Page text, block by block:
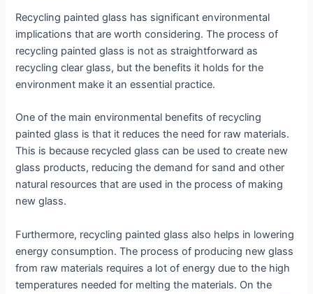
Recycling painted glass has significant environmental
implications that are worth considering. The process of
recycling painted glass is not as straightforward as
recycling clear glass, but the benefits it holds for the
environment make it an essential practice.
One of the main environmental benefits of recycling
painted glass is that it reduces the need for raw materials.
This is because recycled glass can be used to create new
glass products, reducing the demand for sand and other
natural resources that are used in the process of making
new glass.
Furthermore, recycling painted glass also helps in lowering
energy consumption. The process of producing new glass
from raw materials requires a lot of energy due to the high
temperatures needed for melting the materials. On the